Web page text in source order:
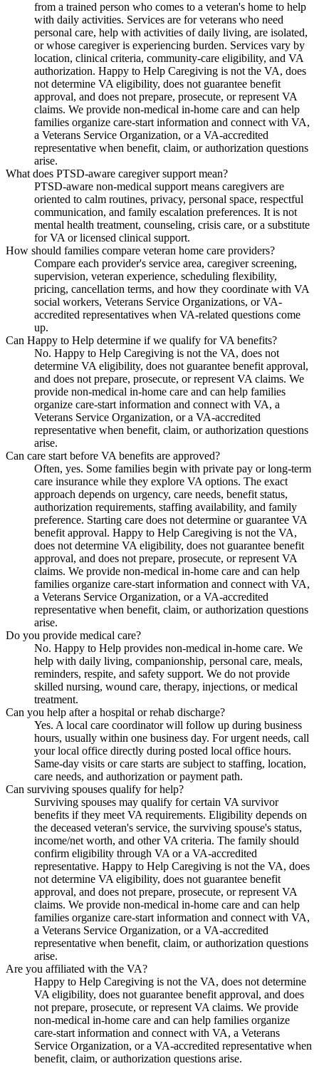
from a trained person who comes to a veteran's home to help
with daily activities. Services are for veterans who need
personal care, help with activities of daily living, are isolated,
or whose caregiver is experiencing burden. Services vary by
location, clinical criteria, community-care eligibility, and VA
authorization. Happy to Help Caregiving is not the VA, does
not determine VA eligibility, does not guarantee benefit
approval, and does not prepare, prosecute, or represent VA
claims. We provide non-medical in-home care and can help
families organize care-start information and connect with VA,
a Veterans Service Organization, or a VA-accredited
representative when benefit, claim, or authorization questions
arise.
What does PTSD-aware caregiver support mean?
PTSD-aware non-medical support means caregivers are
oriented to calm routines, privacy, personal space, respectful
communication, and family escalation preferences. It is not
mental health treatment, counseling, crisis care, or a substitute
for VA or licensed clinical support.
How should families compare veteran home care providers?
Compare each provider's service area, caregiver screening,
supervision, veteran experience, scheduling flexibility,
pricing, cancellation terms, and how they coordinate with VA
social workers, Veterans Service Organizations, or VA-
accredited representatives when VA-related questions come
up.
Can Happy to Help determine if we qualify for VA benefits?
No. Happy to Help Caregiving is not the VA, does not
determine VA eligibility, does not guarantee benefit approval,
and does not prepare, prosecute, or represent VA claims. We
provide non-medical in-home care and can help families
organize care-start information and connect with VA, a
Veterans Service Organization, or a VA-accredited
representative when benefit, claim, or authorization questions
arise.
Can care start before VA benefits are approved?
Often, yes. Some families begin with private pay or long-term
care insurance while they explore VA options. The exact
approach depends on urgency, care needs, benefit status,
authorization requirements, staffing availability, and family
preference. Starting care does not determine or guarantee VA
benefit approval. Happy to Help Caregiving is not the VA,
does not determine VA eligibility, does not guarantee benefit
approval, and does not prepare, prosecute, or represent VA
claims. We provide non-medical in-home care and can help
families organize care-start information and connect with VA,
a Veterans Service Organization, or a VA-accredited
representative when benefit, claim, or authorization questions
arise.
Do you provide medical care?
No. Happy to Help provides non-medical in-home care. We
help with daily living, companionship, personal care, meals,
reminders, respite, and safety support. We do not provide
skilled nursing, wound care, therapy, injections, or medical
treatment.
Can you help after a hospital or rehab discharge?
Yes. A local care coordinator will follow up during business
hours, usually within one business day. For urgent needs, call
your local office directly during posted local office hours.
Same-day visits or care starts are subject to staffing, location,
care needs, and authorization or payment path.
Can surviving spouses qualify for help?
Surviving spouses may qualify for certain VA survivor
benefits if they meet VA requirements. Eligibility depends on
the deceased veteran's service, the surviving spouse's status,
income/net worth, and other VA criteria. The family should
confirm eligibility through VA or a VA-accredited
representative. Happy to Help Caregiving is not the VA, does
not determine VA eligibility, does not guarantee benefit
approval, and does not prepare, prosecute, or represent VA
claims. We provide non-medical in-home care and can help
families organize care-start information and connect with VA,
a Veterans Service Organization, or a VA-accredited
representative when benefit, claim, or authorization questions
arise.
Are you affiliated with the VA?
Happy to Help Caregiving is not the VA, does not determine
VA eligibility, does not guarantee benefit approval, and does
not prepare, prosecute, or represent VA claims. We provide
non-medical in-home care and can help families organize
care-start information and connect with VA, a Veterans
Service Organization, or a VA-accredited representative when
benefit, claim, or authorization questions arise.